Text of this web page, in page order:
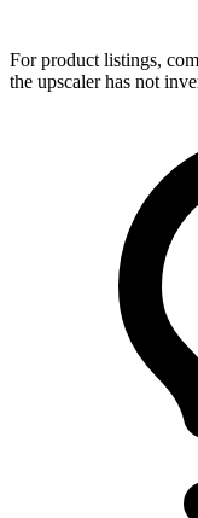
For product listings,
the upscaler has not